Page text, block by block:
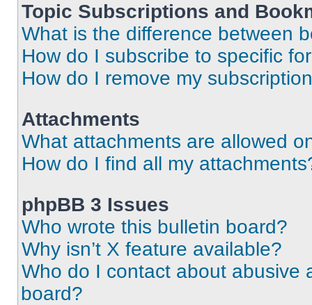
Topic Subscriptions and
What is the difference between
How do I subscribe to specific
How do I remove my
Attachments
What attachments are allowed
How do I find all my
phpBB 3 Issues
Who wrote this bulletin board?
Why isn’t X feature available?
Who do I contact about abusive
board?